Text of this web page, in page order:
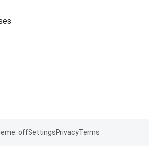
offSettingsPrivacyTerms